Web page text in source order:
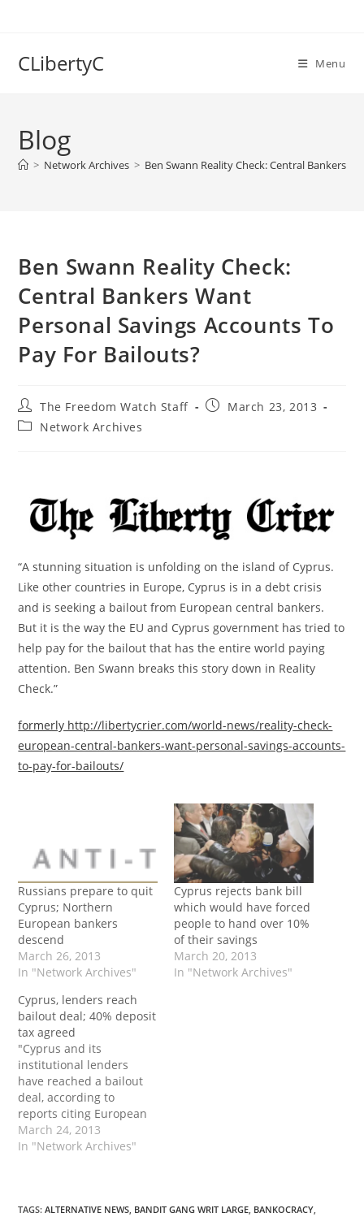
CLibertyC Menu
Blog
> Network Archives > Ben Swann Reality Check: Central Bankers
Ben Swann Reality Check:
Central Bankers Want
Personal Savings Accounts To
Pay For Bailouts?
Post
author:
The Freedom Watch Staff
PostMarch 23, 2013
PostNetwork Archives
“A stunning situation is unfolding on the island of Cyprus.
Like other countries in Europe, Cyprus is in a debt crisis
and is seeking a bailout from European central bankers.
But it is the way the EU and Cyprus government has tried to
help pay for the bailout that has the entire world paying
attention. Ben Swann breaks this story down in Reality
Check.”
formerly http://libertycrier.com/world-news/reality-check-
european-central-bankers-want-personal-savings-accounts-
to-pay-for-bailouts/
Russians prepare to quit
Cyprus; Northern
European bankers
descend
March 26, 2013
In "Network Archives"
Cyprus rejects bank bill
which would have forced
people to hand over 10%
of their savings
March 20, 2013
In "Network Archives"
Cyprus, lenders reach
bailout deal; 40% deposit
tax agreed
"Cyprus and its
institutional lenders
have reached a bailout
deal, according to
reports citing European
Union officials. As part of
the agreement the
holding more than
March 24, 2013
In "Network Archives"
TAGS:ALTERNATIVE NEWS BANDIT GANG WRIT LARGE BANKOCRACY